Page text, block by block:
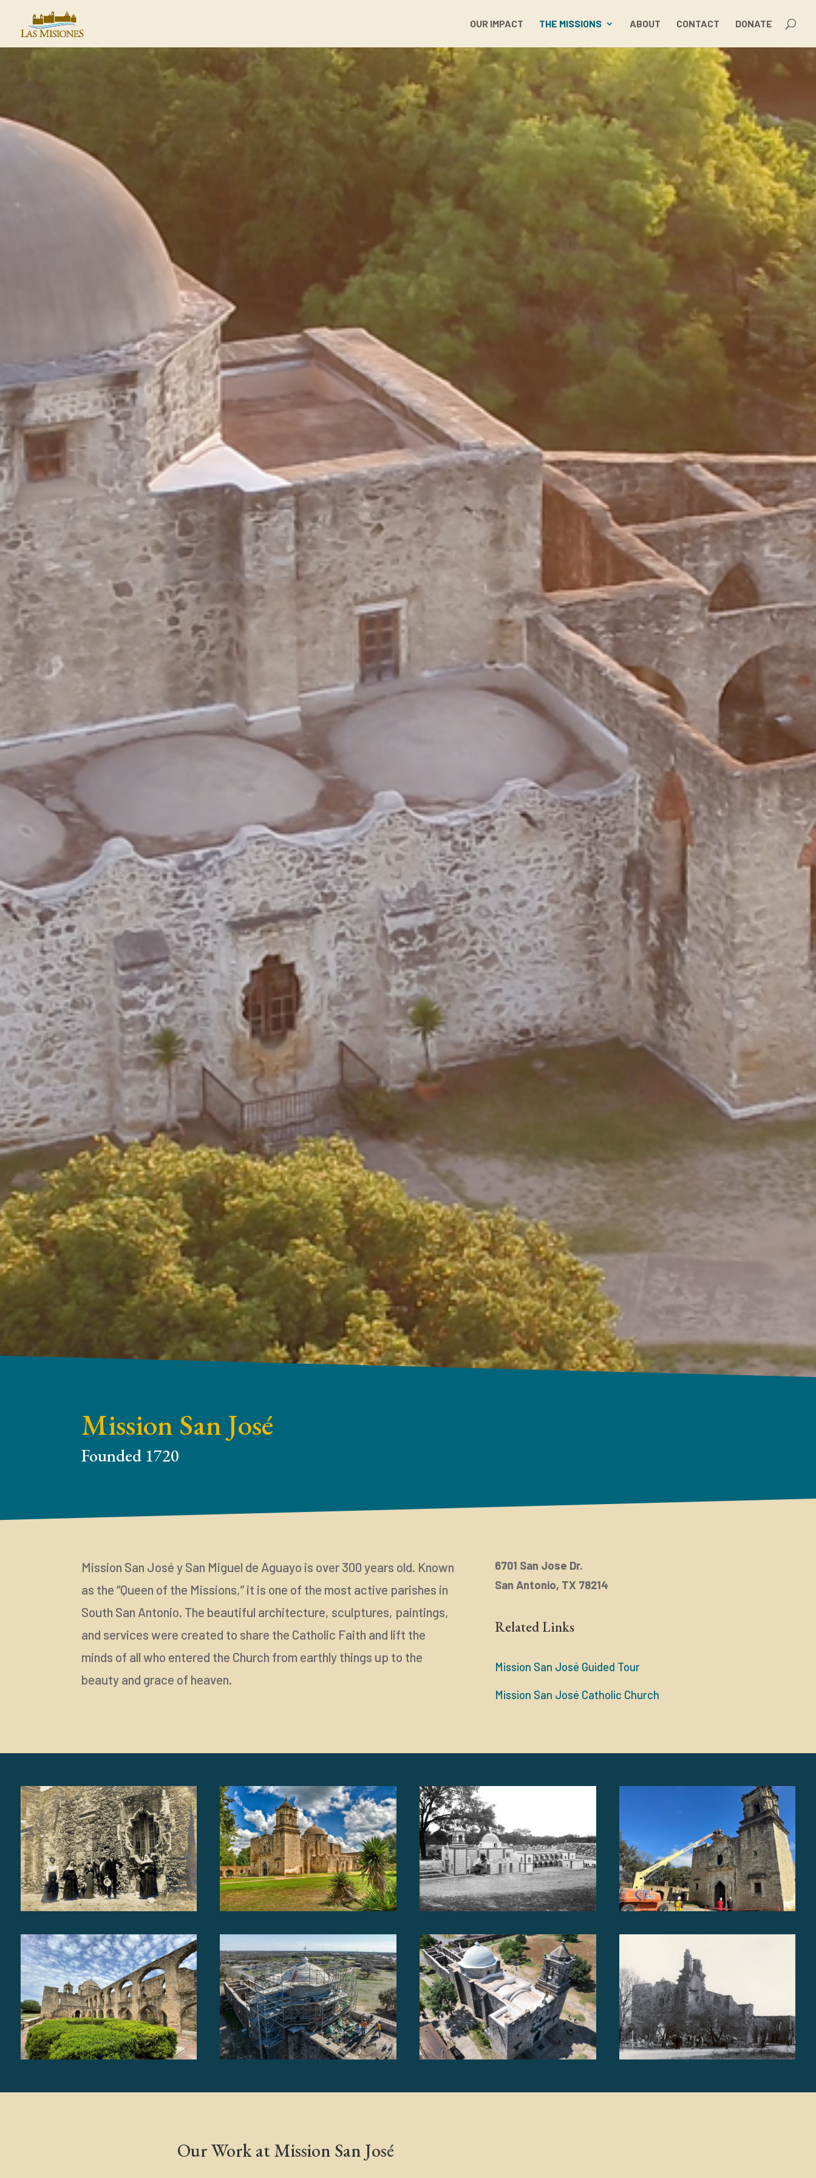
OUR IMPACT THE MISSIONS ABOUT CONTACT DONATE
Mission San José
Founded 1720
Mission San José y San Miguel de Aguayo is over 300 years old. Known
as the “Queen of the Missions,” it is one of the most active parishes in
South San Antonio. The beautiful architecture, sculptures, paintings,
and services were created to share the Catholic Faith and lift the
minds of all who entered the Church from earthly things up to the
beauty and grace of heaven.
6701 San Jose Dr.
San Antonio, TX 78214
Related Links
Mission San José Guided Tour
Mission San José Catholic Church
Our Work at Mission San José